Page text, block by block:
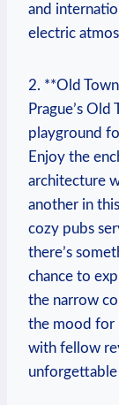
and
electric
2. **Old
Prague’s
playground
Enjoy the
architecture
another in
cozy pubs
there’s
chance to
the narrow
the mood for
with fellow